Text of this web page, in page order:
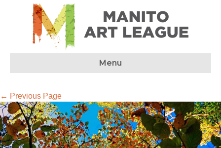
Menu
← Previous Page